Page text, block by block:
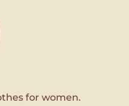
for women.